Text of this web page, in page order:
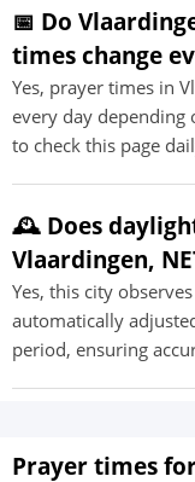
📅 Do
times change
Yes, prayer times in
every day
to check this page
🕰️ Does
Vlaardingen,
Yes, this city
automatically
period, ensuring
Prayer times